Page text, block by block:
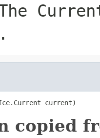
current)
copied